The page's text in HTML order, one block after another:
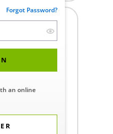
Forgot Password?
an online
Customer